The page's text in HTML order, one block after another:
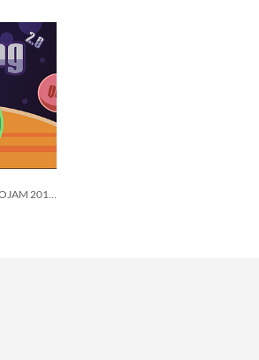
Game made in 48 hours for OJAM 2017.